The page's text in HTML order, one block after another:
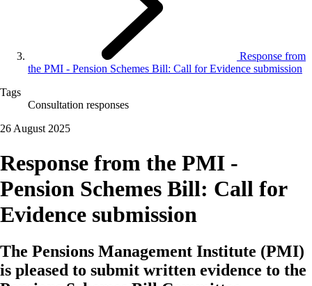
Response from
the PMI - Pension Schemes Bill: Call for Evidence submission
Tags
Consultation responses
26 August 2025
Response from the PMI -
Pension Schemes Bill: Call for
Evidence submission
The Pensions Management Institute (PMI)
is pleased to submit written evidence to the